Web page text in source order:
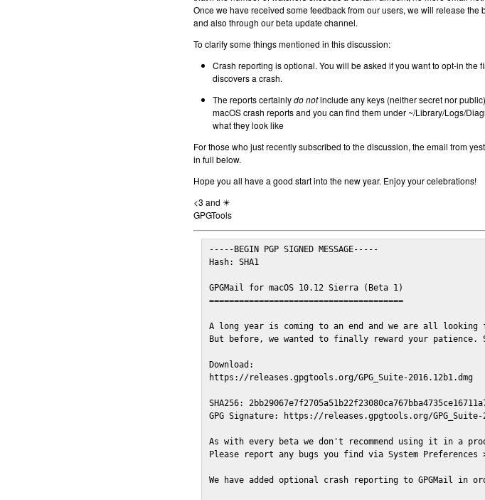
Once we have received some feedback from our users, we will release the
and also through our beta update channel.
To clarify some things mentioned in this discussion:
Crash reporting is optional. You will be asked if you want to opt-in the
discovers a crash.
The reports certainlydo notinclude any keys (neither secret nor
macOS crash reports and you can find them under ~/Library/Logs/
what they look like
For those who just recently subscribed to the discussion, the email from
in full below.
Hope you all have a good start into the new year. Enjoy your celebrations!
<3 and ☀
GPGTools
-----BEGIN PGP SIGNED MESSAGE-----
Hash: SHA1
GPGMail for macOS 10.12 Sierra (Beta 1)
=======================================
A long year is coming to an end and we are all looking
But before, we wanted to finally reward your
Download:
https://releases.gpgtools.org/GPG_Suite-2016.12b1.dmg
SHA256:
GPG Signature: https://releases.gpgtools.org/GPG_Suite-
As with every beta we don't recommend using it in a
Please report any bugs you find via System Preferences >
We have added optional crash reporting to GPGMail in